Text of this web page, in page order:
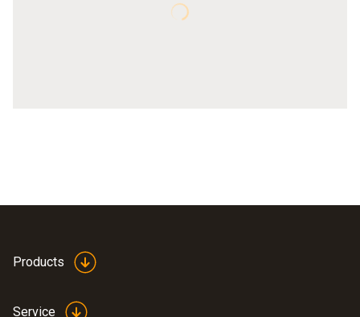
Products
Service